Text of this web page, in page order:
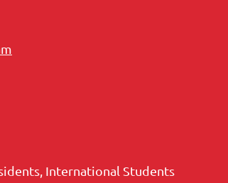
International Students